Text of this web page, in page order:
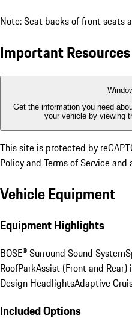
Note: Seat backs of front seats
Important Resources
Get the information you need
your vehicle by viewing
This site is protected by
Policyand Terms of Serviceand
Vehicle Equipment
Equipment Highlights
BOSE® Surround Sound System
RoofParkAssist (Front and Rear)
Design HeadlightsAdaptive
Included Options